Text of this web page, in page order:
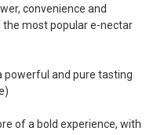
BUBBLER STARTING
Seahorse Pro Plus Glass
Mouthpiece
GLASS KIT
convenience and
most popular e-nectar
powerful and pure tasting
of a bold experience, with